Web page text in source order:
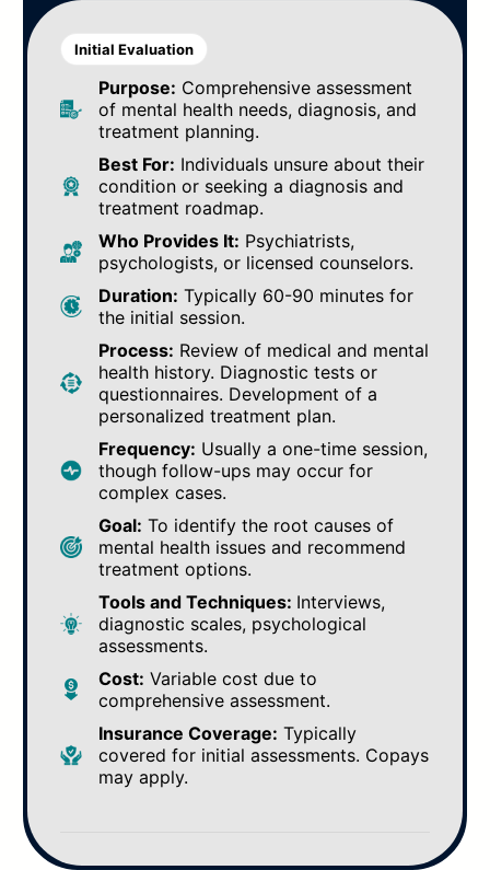
Initial Evaluation
Purpose: Comprehensive assessment
of mental health needs, diagnosis, and
treatment planning.
Best For: Individuals unsure about their
condition or seeking a diagnosis and
treatment roadmap.
Who Provides It: Psychiatrists,
psychologists, or licensed counselors.
Duration: Typically 60-90 minutes for
the initial session.
Process: Review of medical and mental
health history. Diagnostic tests or
questionnaires. Development of a
personalized treatment plan.
Frequency: Usually a one-time session,
though follow-ups may occur for
complex cases.
Goal: To identify the root causes of
mental health issues and recommend
treatment options.
Tools and Techniques: Interviews,
diagnostic scales, psychological
assessments.
Cost: Variable cost due to
comprehensive assessment.
Insurance Coverage: Typically
covered for initial assessments. Copays
may apply.